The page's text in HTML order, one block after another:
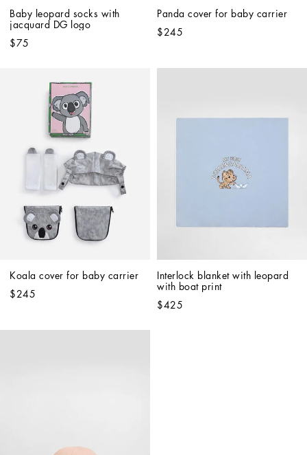
Baby leopard socks with
jacquard DG logo
$75
Panda cover for baby carrier
$245
Koala cover for baby carrier
$245
Interlock blanket with leopard
with boat print
$425